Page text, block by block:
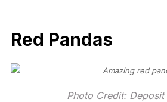
Red Pandas
Photo Credit: Deposit